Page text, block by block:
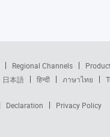
Regional Channels
日本語 हिन्दी ภาษาไทย
Declaration Privacy Policy